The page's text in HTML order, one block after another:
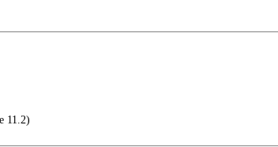
11.2)